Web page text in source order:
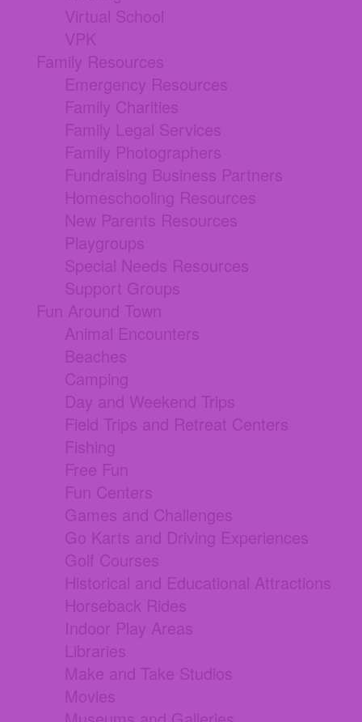
Virtual School
VPK
Family Resources
Emergency Resources
Family Charities
Family Legal Services
Family Photographers
Fundraising Business Partners
Homeschooling Resources
New Parents Resources
Playgroups
Special Needs Resources
Support Groups
Fun Around Town
Animal Encounters
Beaches
Camping
Day and Weekend Trips
Field Trips and Retreat Centers
Fishing
Free Fun
Fun Centers
Games and Challenges
Go Karts and Driving Experiences
Golf Courses
Historical and Educational Attractions
Horseback Rides
Indoor Play Areas
Libraries
Make and Take Studios
Movies